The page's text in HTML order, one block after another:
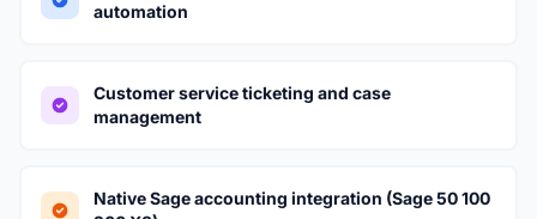
automation
Customer service ticketing and case
management
Native Sage accounting integration (Sage 50 100